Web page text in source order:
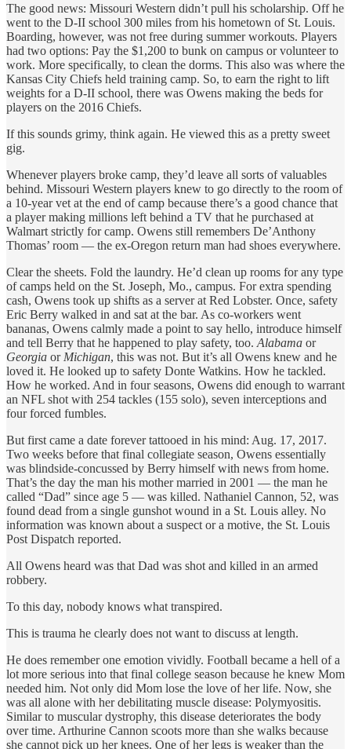
The good news: Missouri Western didn’t pull his scholarship. Off he
went to the D-II school 300 miles from his hometown of St. Louis.
Boarding, however, was not free during summer workouts. Players
had two options: Pay the $1,200 to bunk on campus or volunteer to
work. More specifically, to clean the dorms. This also was where the
Kansas City Chiefs held training camp. So, to earn the right to lift
weights for a D-II school, there was Owens making the beds for
players on the 2016 Chiefs.
If this sounds grimy, think again. He viewed this as a pretty sweet
gig.
Whenever players broke camp, they’d leave all sorts of valuables
behind. Missouri Western players knew to go directly to the room of
a 10-year vet at the end of camp because there’s a good chance that
a player making millions left behind a TV that he purchased at
Walmart strictly for camp. Owens still remembers De’Anthony
Thomas’ room — the ex-Oregon return man had shoes everywhere.
Clear the sheets. Fold the laundry. He’d clean up rooms for any type
of camps held on the St. Joseph, Mo., campus. For extra spending
cash, Owens took up shifts as a server at Red Lobster. Once, safety
Eric Berry walked in and sat at the bar. As co-workers went
bananas, Owens calmly made a point to say hello, introduce himself
and tell Berry that he happened to play safety, too. Alabama or
Georgia or Michigan, this was not. But it’s all Owens knew and he
loved it. He looked up to safety Donte Watkins. How he tackled.
How he worked. And in four seasons, Owens did enough to warrant
an NFL shot with 254 tackles (155 solo), seven interceptions and
four forced fumbles.
But first came a date forever tattooed in his mind: Aug. 17, 2017.
Two weeks before that final collegiate season, Owens essentially
was blindside-concussed by Berry himself with news from home.
That’s the day the man his mother married in 2001 — the man he
called “Dad” since age 5 — was killed. Nathaniel Cannon, 52, was
found dead from a single gunshot wound in a St. Louis alley. No
information was known about a suspect or a motive, the St. Louis
Post Dispatch reported.
All Owens heard was that Dad was shot and killed in an armed
robbery.
To this day, nobody knows what transpired.
This is trauma he clearly does not want to discuss at length.
He does remember one emotion vividly. Football became a hell of a
lot more serious into that final college season because he knew Mom
needed him. Not only did Mom lose the love of her life. Now, she
was all alone with her debilitating muscle disease: Polymyositis.
Similar to muscular dystrophy, this disease deteriorates the body
over time. Arthurine Cannon scoots more than she walks because
she cannot pick up her knees. One of her legs is weaker than the